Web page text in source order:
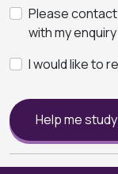
Please
with my enquiry
I would like to
Help me